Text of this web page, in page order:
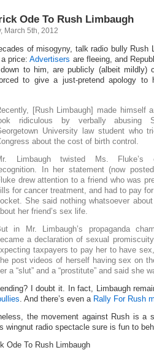
Ode To Rush Limbaugh
March 5th, 2012
of misogyny, talk radio bully Rush
a price:Advertisers are fleeing, and
down to him, are publicly (albeit mildly)
to give a just-pretend apology
[Rush Limbaugh] made himself
ridiculous by verbally abusing
University law student who
about the cost of birth control.
Limbaugh twisted Ms. Fluke’s
In her statement (now
drew attention to a friend who was
for cancer treatment, and had to pay
She said nothing whatsoever
her friend’s sex life.
in Mr. Limbaugh’s propaganda
a declaration of sexual
taxpayers to pay her to have
post videos of herself having sex on
a “slut” and a “prostitute” and said she
I doubt it. In fact, Limbaugh
. And there’s even a Rally For Rush
the movement against Rush is a
wingnut radio spectacle sure is fun to
Ode To Rush Limbaugh